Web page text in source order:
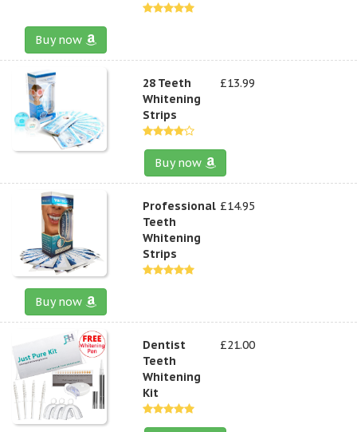
Buy now
28 Teeth
Whitening
Strips
£13.99
Buy now
Professional
Teeth
Whitening
Strips
£14.95
Buy now
Dentist
Teeth
Whitening
Kit
£21.00